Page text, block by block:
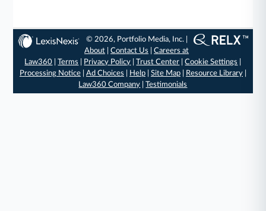
© 2026, Portfolio Media, Inc. |
About |Contact Us |Careers at
Law360 |Terms Privacy Policy |Trust Center |Cookie Settings
Processing Notice| Ad Choices Help| Site Map| Resource Library|
Law360 Company |Testimonials